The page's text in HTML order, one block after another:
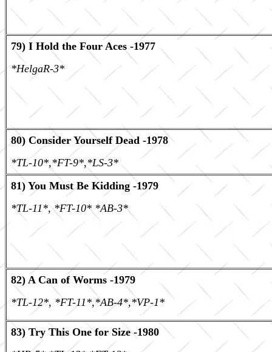
79) I Hold the Four Aces -1977
*HelgaR-3*
80) Consider Yourself Dead -1978
*TL-10*,*FT-9*,*LS-3*
81) You Must Be Kidding -1979
*TL-11*, *FT-10* *AB-3*
82) A Can of Worms -1979
*TL-12*, *FT-11*,*AB-4*,*VP-1*
83) Try This One for Size -1980